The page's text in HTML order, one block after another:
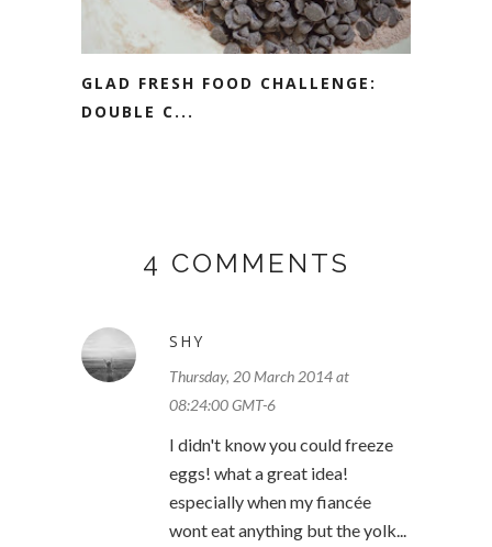
GLAD FRESH FOOD CHALLENGE:
DOUBLE C...
4 COMMENTS
SHY
Thursday, 20 March 2014 at
08:24:00 GMT-6
I didn't know you could freeze
eggs! what a great idea!
especially when my fiancée
wont eat anything but the yolk...